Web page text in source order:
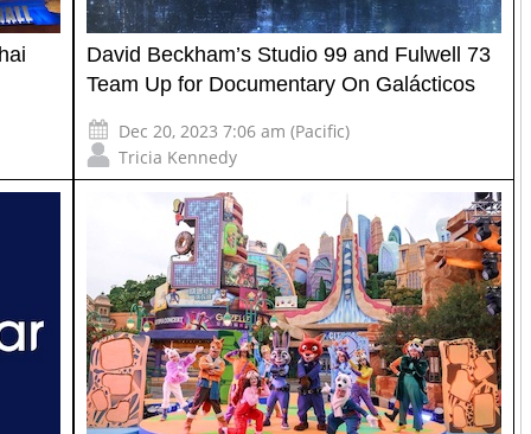
David Beckham’s Studio 99 and Fulwell 73
Team Up for Documentary On Galácticos
Dec 20, 2023 7:06 am (Pacific)
Tricia Kennedy